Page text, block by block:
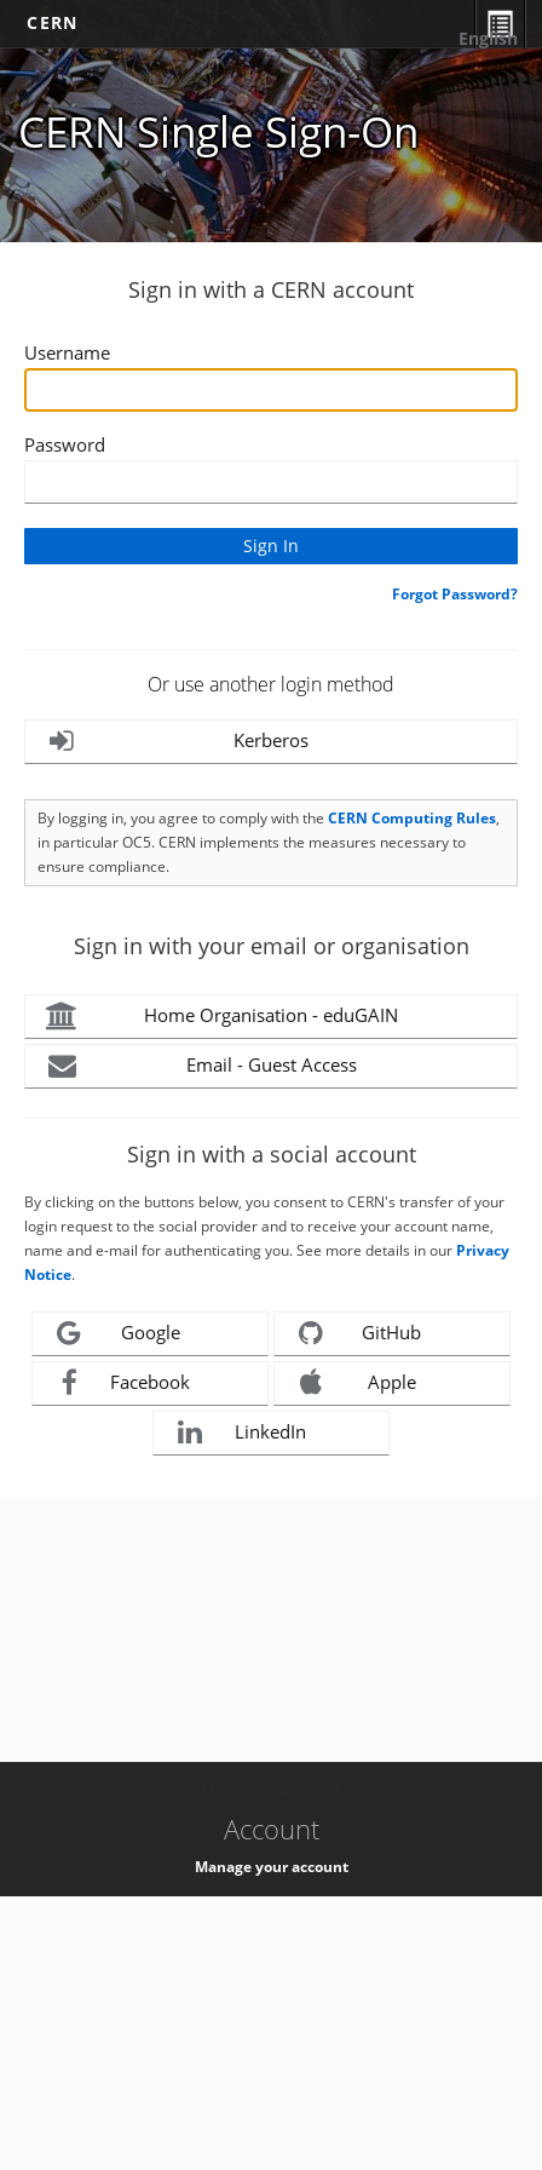
CERN
CERN Single Sign-On
English
Sign in with a CERN account
Username
Password
Forgot Password?
Or use another login method
Kerberos
By logging in, you agree to comply with the CERN Computing Rules,
in particular OC5. CERN implements the measures necessary to
ensure compliance.
Sign in with your email or organisation
Home Organisation - eduGAIN
Email - Guest Access
Sign in with a social account
By clicking on the buttons below, you consent to CERN's transfer of your
login request to the social provider and to receive your account name,
name and e-mail for authenticating you. See more details in our Privacy
Notice.
Google GitHub
Facebook Apple
LinkedIn
Account
Manage your account